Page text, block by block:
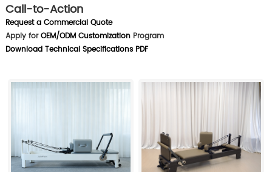
Call-to-Action
Request a Commercial Quote
Apply forOEM/ODM CustomizationProgram
Download Technical Specifications PDF